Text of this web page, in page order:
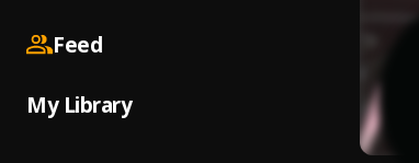
Feed
My Library